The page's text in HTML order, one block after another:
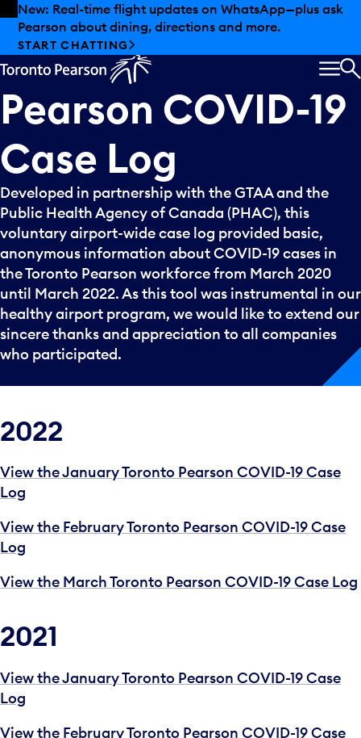
Skip to offers
Skip to main content
New: Real-time flight updates on WhatsApp—plus ask
Pearson about dining, directions and more.
START CHATTING
Pearson COVID-19
Case Log
Developed in partnership with the GTAA and the
Public Health Agency of Canada (PHAC), this
voluntary airport-wide case log provided basic,
anonymous information about COVID-19 cases in
the Toronto Pearson workforce from March 2020
until March 2022. As this tool was instrumental in our
healthy airport program, we would like to extend our
sincere thanks and appreciation to all companies
who participated.
2022
View the January Toronto Pearson COVID-19 Case
Log
View the February Toronto Pearson COVID-19 Case
Log
View the March Toronto Pearson COVID-19 Case Log
2021
View the January Toronto Pearson COVID-19 Case
Log
View the February Toronto Pearson COVID-19 Case